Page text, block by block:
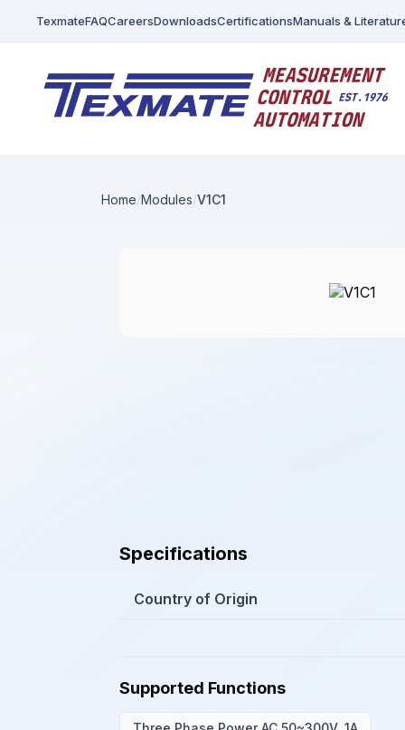
TexmateFAQCareersDownloadsCertificationsManuals &
Home Modules V1C1
Specifications
Country of Origin
Supported Functions